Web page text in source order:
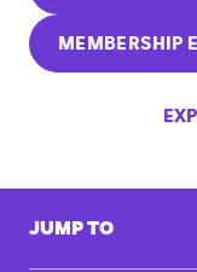
MEMBERSHIP
JUMP TO